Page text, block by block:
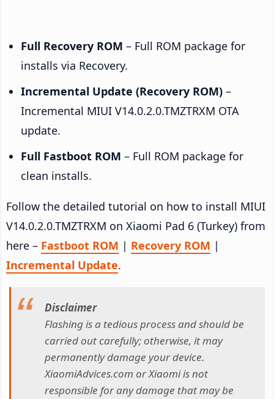
Full Recovery ROM – Full ROM package for
installs via Recovery.
Incremental Update (Recovery ROM) –
Incremental MIUI V14.0.2.0.TMZTRXM OTA
update.
Full Fastboot ROM – Full ROM package for
clean installs.
Follow the detailed tutorial on how to install MIUI
V14.0.2.0.TMZTRXM on Xiaomi Pad 6 (Turkey) from
here – Fastboot ROM | Recovery ROM |
Incremental Update.
Disclaimer
Flashing is a tedious process and should be
carried out carefully; otherwise, it may
permanently damage your device.
XiaomiAdvices.com or Xiaomi is not
responsible for any damage that may be